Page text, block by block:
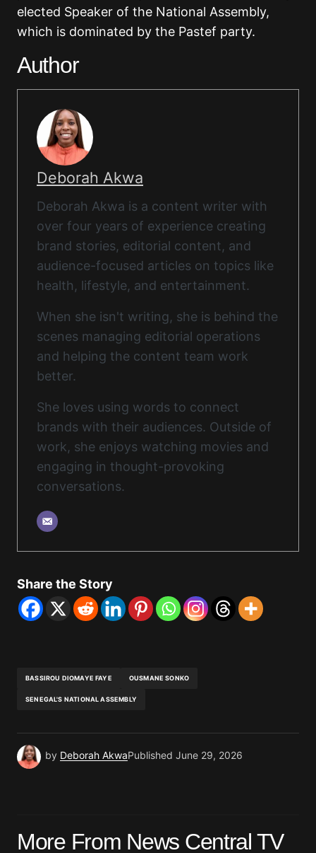
elected Speaker of the National Assembly,
which is dominated by the Pastef party.
Author
Deborah Akwa
Deborah Akwa is a content writer with
over four years of experience creating
brand stories, editorial content, and
audience-focused articles on topics like
health, lifestyle, and entertainment.
When she isn't writing, she is behind the
scenes managing editorial operations
and helping the content team work
better.
She loves using words to connect
brands with their audiences. Outside of
work, she enjoys watching movies and
engaging in thought-provoking
conversations.
Share the Story
BASSIROU DIOMAYE FAYE OUSMANE SONKO
SENEGAL'S NATIONAL ASSEMBLY
by Deborah AkwaPublished June 29, 2026
More From News Central TV